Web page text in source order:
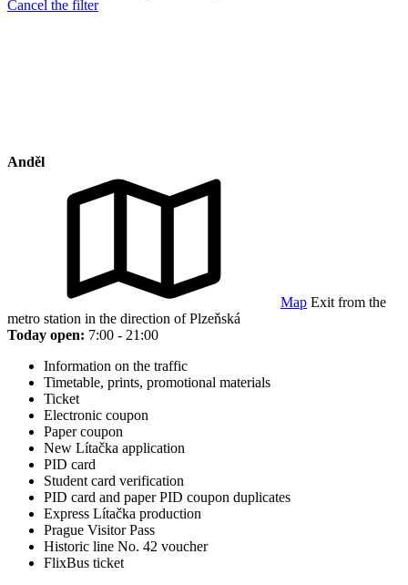
Cancel the filter
Anděl
Map Exit from the
metro station in the direction of Plzeňská
Today open: 7:00 - 21:00
Information on the traffic
Timetable, prints, promotional materials
Ticket
Electronic coupon
Paper coupon
New Lítačka application
PID card
Student card verification
PID card and paper PID coupon duplicates
Express Lítačka production
Prague Visitor Pass
Historic line No. 42 voucher
FlixBus ticket